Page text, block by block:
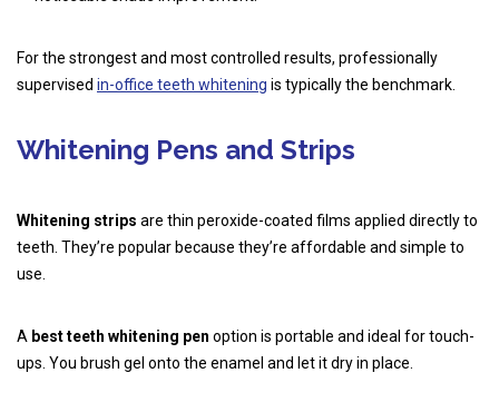
For the strongest and most controlled results, professionally
supervised in-office teeth whitening is typically the benchmark.
Whitening Pens and Strips
Whitening strips are thin peroxide-coated films applied directly to
teeth. They’re popular because they’re affordable and simple to
use.
A best teeth whitening pen option is portable and ideal for touch-
ups. You brush gel onto the enamel and let it dry in place.